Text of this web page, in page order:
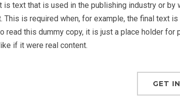
is text that is used in the publishing industry or
This is required when, for example, the final text
read this dummy copy, it is just a place holder
if it were real content.
GET